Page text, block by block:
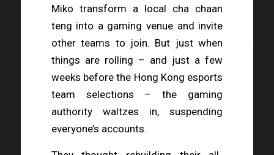
Miko transform a local cha chaan
teng into a gaming venue and invite
other teams to join. But just when
things are rolling – and just a few
weeks before the Hong Kong esports
team selections – the gaming
authority waltzes in, suspending
everyone’s accounts.